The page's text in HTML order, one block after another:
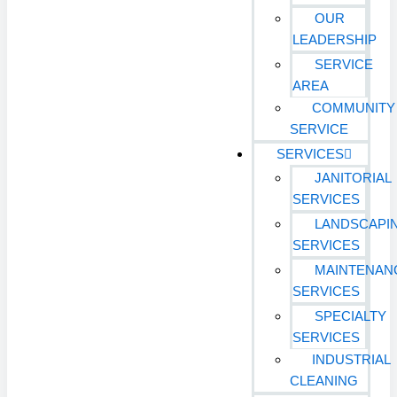
OUR
LEADERSHIP
SERVICE
AREA
COMMUNITY
SERVICE
SERVICES
JANITORIAL
SERVICES
SERVICES
SERVICES
SPECIALTY
SERVICES
INDUSTRIAL
CLEANING